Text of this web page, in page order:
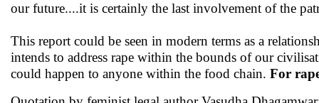
our future....it is certainly the last involvement of the
This report could be seen in modern terms as a
intends to address rape within the bounds of our
could happen to anyone within the food chain. For